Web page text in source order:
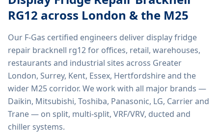
RG12 across London & the M25
Our F-Gas certified engineers deliver display fridge
repair bracknell rg12for offices, retail, warehouses,
restaurants and industrial sites across Greater
London, Surrey, Kent, Essex, Hertfordshire and the
wider M25 corridor. We work with all major brands —
Daikin, Mitsubishi, Toshiba, Panasonic, LG, Carrier and
Trane — on split, multi-split, VRF/VRV, ducted and
chiller systems.